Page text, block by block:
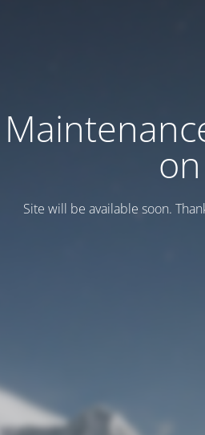
on
Site will be available soon.